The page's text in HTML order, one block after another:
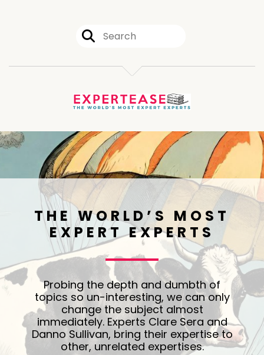
THE WORLD’S MOST
EXPERT EXPERTS
Probing the depth and dumbth of
topics so un-interesting, we can only
change the subject almost
immediately. Experts Clare Sera and
Danno Sullivan, bring their expertise to
other, unrelated expertises.